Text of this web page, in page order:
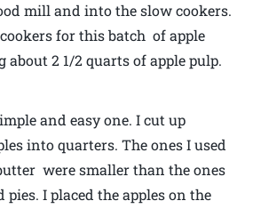
mill and into the slow cookers.
for this batch of apple
about 2 1/2 quarts of apple pulp.
and easy one. I cut up
into quarters. The ones I used
were smaller than the ones
pies. I placed the apples on the